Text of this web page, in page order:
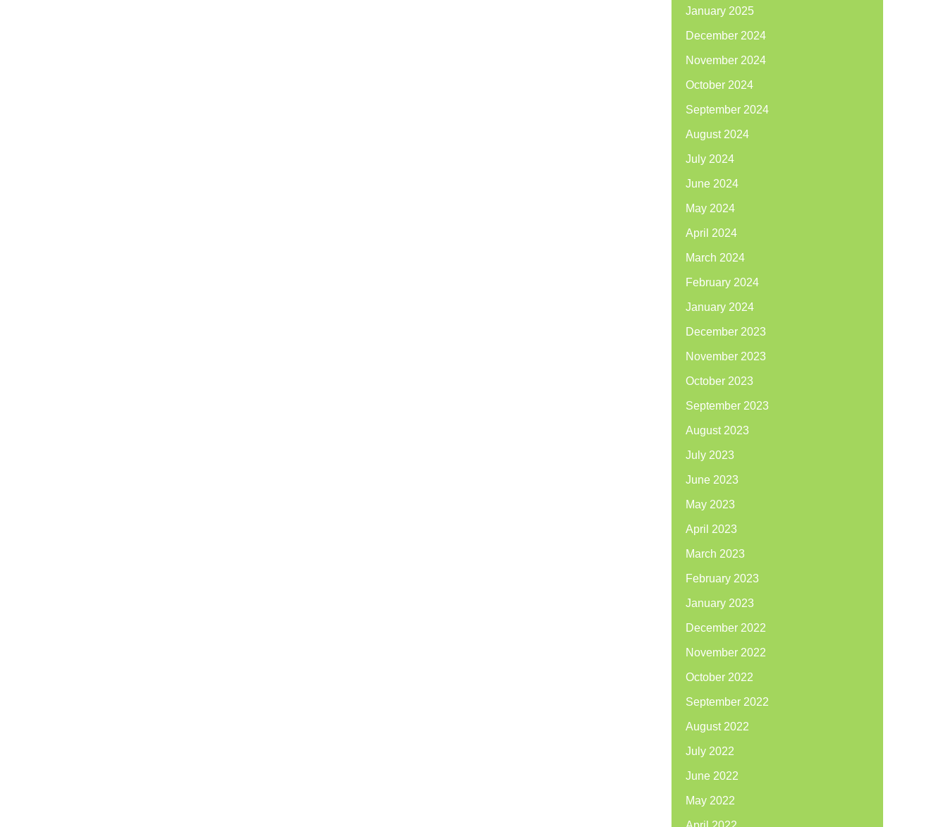
January 2025
December 2024
November 2024
October 2024
September 2024
August 2024
July 2024
June 2024
May 2024
April 2024
March 2024
February 2024
January 2024
December 2023
November 2023
October 2023
September 2023
August 2023
July 2023
June 2023
May 2023
April 2023
March 2023
February 2023
January 2023
December 2022
November 2022
October 2022
September 2022
August 2022
July 2022
June 2022
May 2022